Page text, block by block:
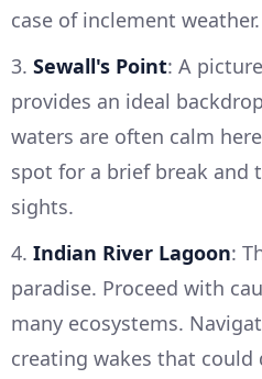
case of inclement weather.
3. Sewall's Point: A
provides an ideal
waters are often calm
spot for a brief break and
sights.
4. Indian River Lagoon:
paradise. Proceed with
many ecosystems.
creating wakes that